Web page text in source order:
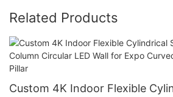
Related Products
Custom 4K Indoor Flexible